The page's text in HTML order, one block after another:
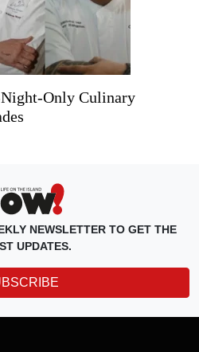
Only Culinary
NEWSLETTER TO GET THE
UPDATES.